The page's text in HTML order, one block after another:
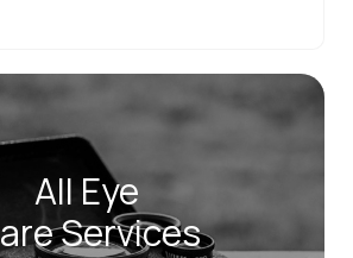
All Eye
Services